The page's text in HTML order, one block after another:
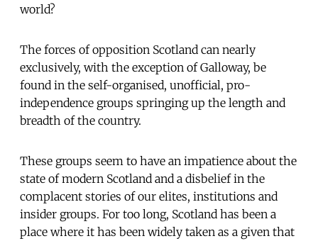
world?
The forces of opposition Scotland can nearly
exclusively, with the exception of Galloway, be
found in the self-organised, unofficial, pro-
independence groups springing up the length and
breadth of the country.
These groups seem to have an impatience about the
state of modern Scotland and a disbelief in the
complacent stories of our elites, institutions and
insider groups. For too long, Scotland has been a
place where it has been widely taken as a given that